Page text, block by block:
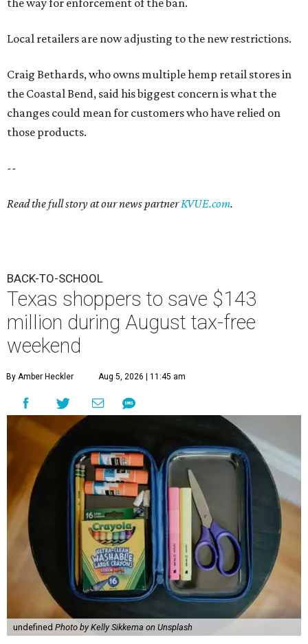
the way for enforcement of the ban.
Local retailers are now adjusting to the new restrictions.
Craig Bethards, who owns multiple hemp retail stores in
the Coastal Bend, said his biggest concern is what the
changes could mean for customers who have relied on
those products.
--
Read the full story at our news partnerKVUE.com.
BACK-TO-SCHOOL
Texas shoppers to save $143
million during August tax-free
weekend
By Amber Heckler Aug 5, 2026 | 11:45 am
undefined Photo by Kelly Sikkema on Unsplash